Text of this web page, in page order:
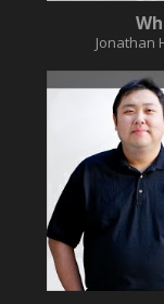
Jonathan
0